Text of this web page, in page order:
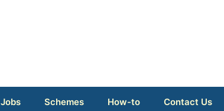
Jobs Schemes How-to Contact Us